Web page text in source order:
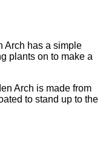
Arch has a simple
plants on to make a
Arch is made from
to stand up to the